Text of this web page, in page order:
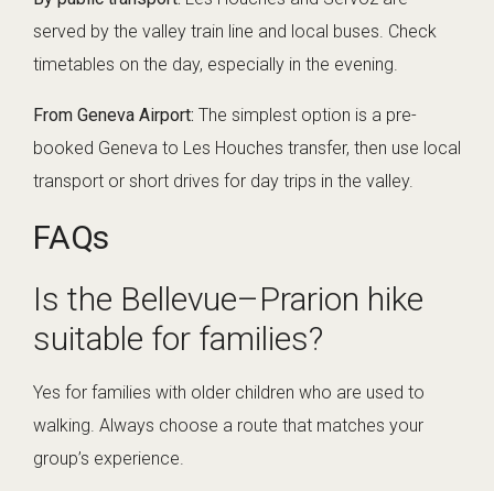
served by the valley train line and local buses. Check
timetables on the day, especially in the evening.
From Geneva Airport: The simplest option is a pre-
booked Geneva to Les Houches transfer, then use local
transport or short drives for day trips in the valley.
FAQs
Is the Bellevue–Prarion hike
suitable for families?
Yes for families with older children who are used to
walking. Always choose a route that matches your
group’s experience.